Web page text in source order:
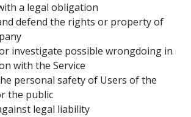
a legal obligation
defend the rights or property of
investigate possible wrongdoing in
with the Service
personal safety of Users of the
the public
legal liability